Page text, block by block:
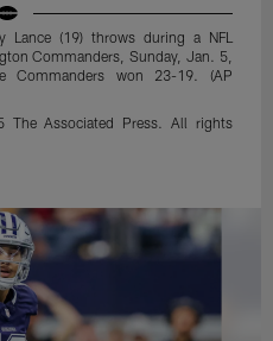
Lance (19) throws during a NFL
Commanders, Sunday, Jan. 5,
Commanders won 23-19. (AP
The Associated Press. All rights